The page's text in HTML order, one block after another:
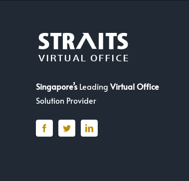
Singapore’sLeadingVirtual Office
Solution Provider